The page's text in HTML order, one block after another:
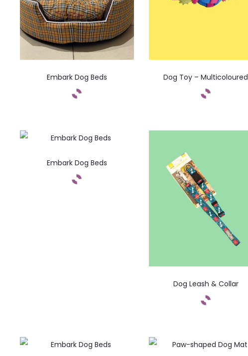
Embark Dog Beds Dog Toy – Multicoloured
Embark Dog Beds
Dog Leash & Collar